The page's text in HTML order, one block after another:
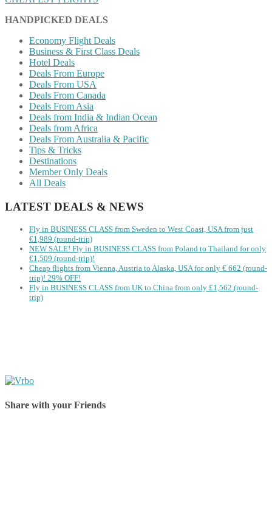
HANDPICKED DEALS
Economy Flight Deals
Business & First Class Deals
Hotel Deals
Deals From Europe
Deals From USA
Deals From Canada
Deals From Asia
Deals from India & Indian Ocean
Deals from Africa
Deals From Australia & Pacific
Tips & Tricks
Destinations
Member Only Deals
All Deals
LATEST DEALS & NEWS
Fly in BUSINESS CLASS from Sweden to West Coast, USA from just
€1,989 (round-trip)
NEW SALE! Fly in BUSINESS CLASS from Poland to Thailand for only
€1,509 (round-trip)!
Cheap flights from Vienna, Austria to Alaska, USA for only € ‪662‬ (round-
trip)! 29% OFF!
Fly in BUSINESS CLASS from UK to China from only £1,562 (round-
trip)
Share with your Friends